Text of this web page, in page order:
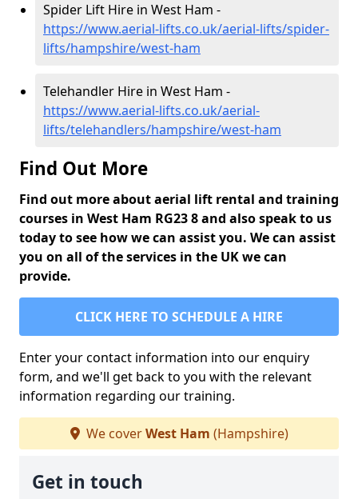
Spider Lift Hire in West Ham -
https://www.aerial-lifts.co.uk/aerial-lifts/spider-
lifts/hampshire/west-ham
Telehandler Hire in West Ham -
https://www.aerial-lifts.co.uk/aerial-
lifts/telehandlers/hampshire/west-ham
Find Out More
Find out more about aerial lift rental and training
courses in West Ham RG23 8 and also speak to us
today to see how we can assist you. We can assist
you on all of the services in the UK we can
provide.
CLICK HERE TO SCHEDULE A HIRE
Enter your contact information into our enquiry
form, and we'll get back to you with the relevant
information regarding our training.
We coverWest Ham (Hampshire)
Get in touch